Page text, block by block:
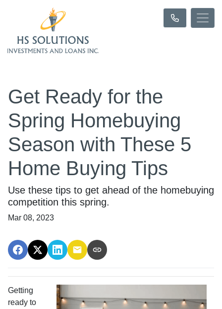
Get Ready for the
Spring Homebuying
Season with These 5
Home Buying Tips
Use these tips to get ahead of the homebuying
competition this spring.
Mar 08, 2023
Getting
ready to